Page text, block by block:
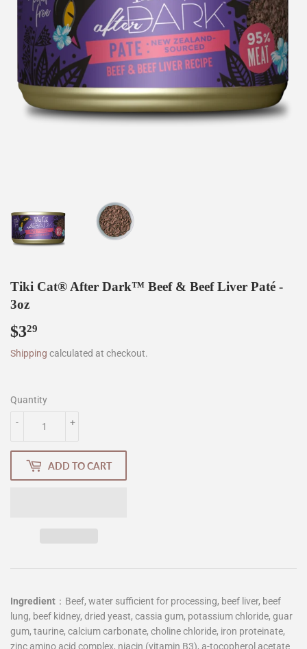
Tiki Cat® After Dark™ Beef & Beef Liver Paté -
3oz
$329
Shipping calculated at checkout.
Quantity
+
-
ADD TO CART
Ingredient ： Beef, water sufficient for processing, beef liver, beef
lung, beef kidney, dried yeast, cassia gum, potassium chloride, guar
gum, taurine, calcium carbonate, choline chloride, iron proteinate,
zinc amino acid complex, niacin (vitamin B3), a-tocopherol acetate